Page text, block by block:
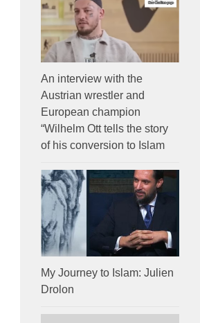
An interview with the
Austrian wrestler and
European champion
“Wilhelm Ott tells the story
of his conversion to Islam
My Journey to Islam: Julien
Drolon